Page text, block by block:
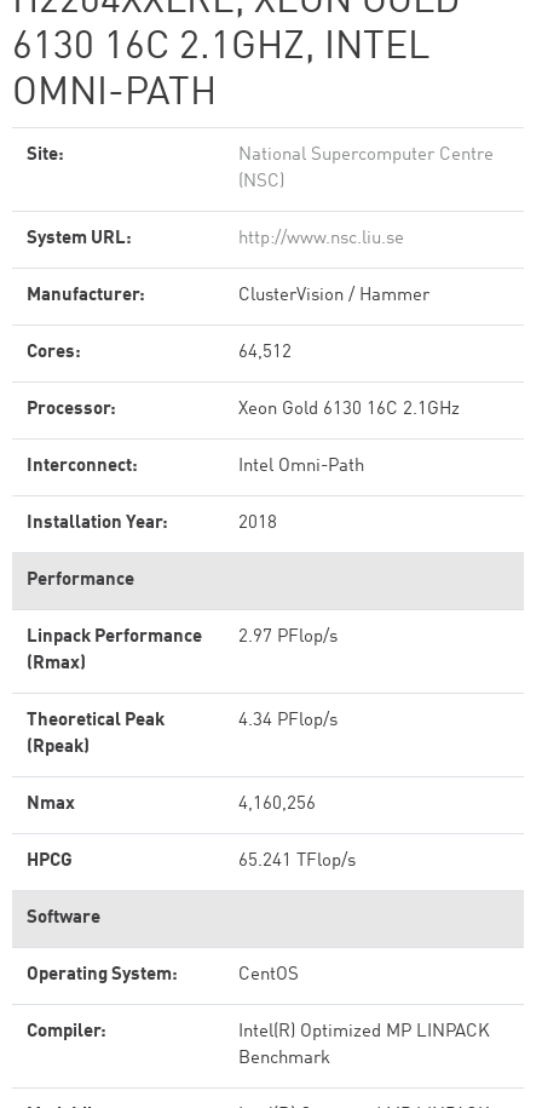
6130 16C 2.1GHZ, INTEL
OMNI-PATH
Site:
National Supercomputer Centre
(NSC)
System URL: http://www.nsc.liu.se
Manufacturer: ClusterVision / Hammer
Cores: 64,512
Processor: Xeon Gold 6130 16C 2.1GHz
Interconnect: Intel Omni-Path
Installation Year: 2018
Performance
Linpack Performance
(Rmax)
2.97 PFlop/s
Theoretical Peak
(Rpeak)
4.34 PFlop/s
Nmax 4,160,256
HPCG 65.241 TFlop/s
Software
Operating System: CentOS
Compiler:
Intel(R) Optimized MP LINPACK
Benchmark